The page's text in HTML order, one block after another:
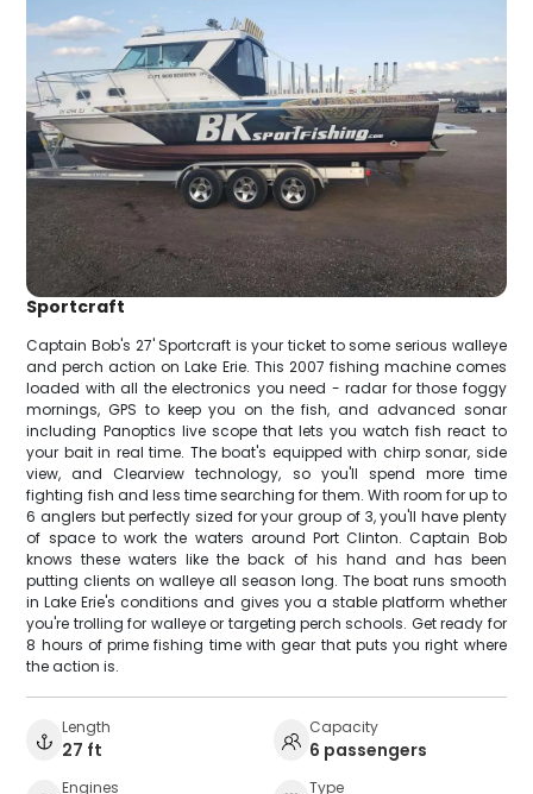
Sportcraft
Captain Bob's 27' Sportcraft is your ticket to some serious walleye
and perch action on Lake Erie. This 2007 fishing machine comes
loaded with all the electronics you need - radar for those foggy
mornings, GPS to keep you on the fish, and advanced sonar
including Panoptics live scope that lets you watch fish react to
your bait in real time. The boat's equipped with chirp sonar, side
view, and Clearview technology, so you'll spend more time
fighting fish and less time searching for them. With room for up to
6 anglers but perfectly sized for your group of 3, you'll have plenty
of space to work the waters around Port Clinton. Captain Bob
knows these waters like the back of his hand and has been
putting clients on walleye all season long. The boat runs smooth
in Lake Erie's conditions and gives you a stable platform whether
you're trolling for walleye or targeting perch schools. Get ready for
8 hours of prime fishing time with gear that puts you right where
the action is.
Length
27 ft
Capacity
6 passengers
Engines Type